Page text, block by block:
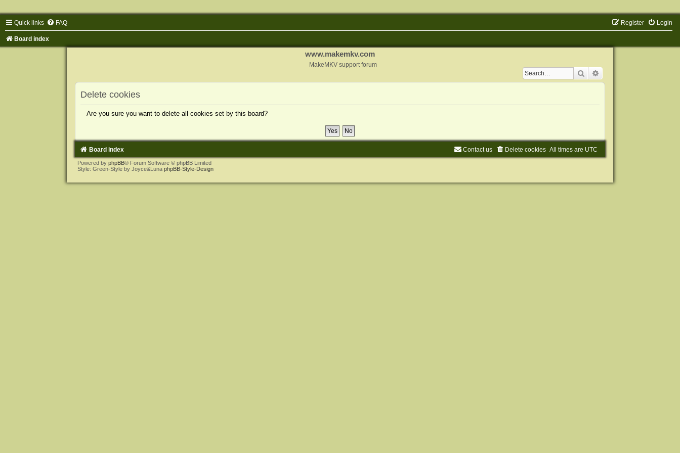
Quick links FAQ Login
Register
Board index
www.makemkv.com
MakeMKV support forum
Search
Delete cookies
Are you sure you want to delete all cookies set by this board?
Board index All times are UTC
Delete cookies
Contact us
Powered by phpBB® Forum Software © phpBB Limited
Style: Green-Style by Joyce&Luna phpBB-Style-Design